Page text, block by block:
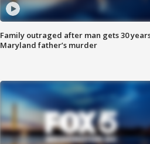
Family outraged after man gets 30
Maryland father’s murder